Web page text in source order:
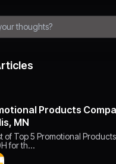
Products
MN
of Top 5 Promotional
for th…